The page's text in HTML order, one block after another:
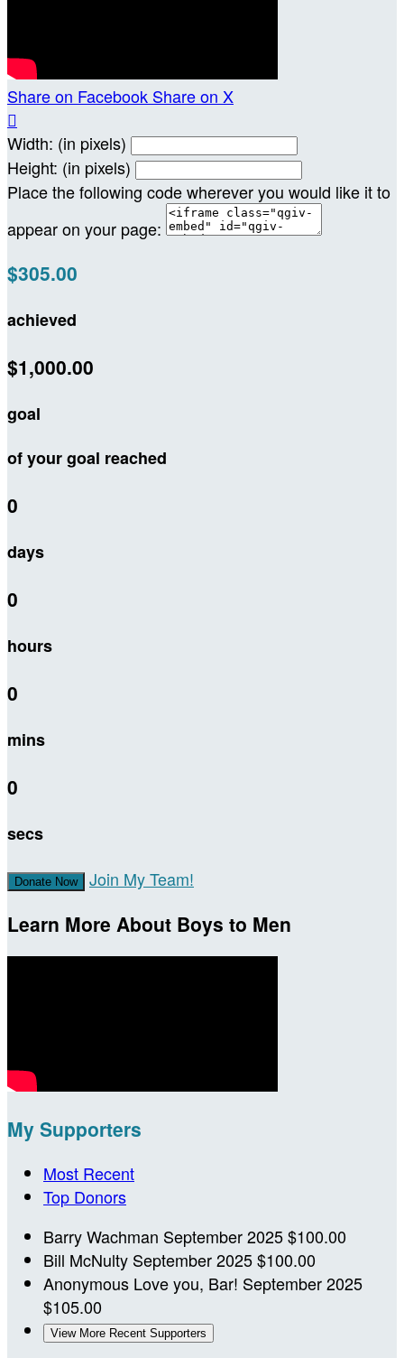
Share on Facebook Share on X

Width: (in pixels)
Height: (in pixels)
Place the following code wherever you would like it to
appear on your page:
$305.00
achieved
$1,000.00
goal
of your goal reached
0
days
0
hours
0
mins
0
secs
Donate Now Join My Team!
Learn More About Boys to Men
My Supporters
Most Recent
Top Donors
Barry Wachman September 2025$100.00
Bill McNulty September 2025$100.00
Anonymous Love you, Bar! September 2025
$105.00
View More Recent Supporters